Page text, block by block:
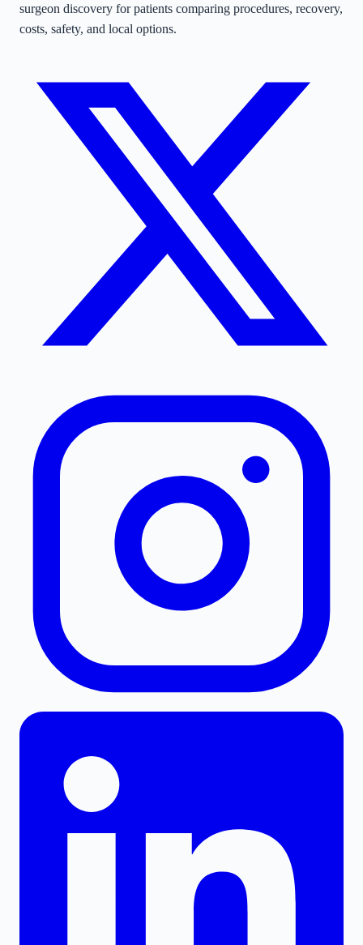
surgeon discovery for patients comparing procedures, recovery,
costs, safety, and local options.